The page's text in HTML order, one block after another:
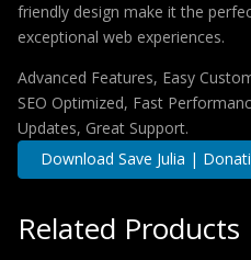
friendly design make it the
exceptional web experiences.
Advanced Features, Easy
SEO Optimized, Fast
Updates, Great Support.
Download Save Julia |
Related Products